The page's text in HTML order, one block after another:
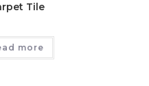
Tile
more